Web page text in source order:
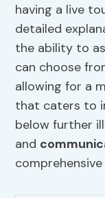
having a live
detailed
the ability to
can choose
allowing for a
that caters to
below further
and